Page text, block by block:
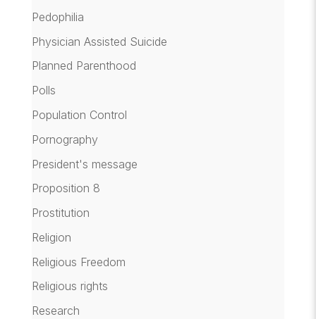
Pedophilia
Physician Assisted Suicide
Planned Parenthood
Polls
Population Control
Pornography
President's message
Proposition 8
Prostitution
Religion
Religious Freedom
Religious rights
Research